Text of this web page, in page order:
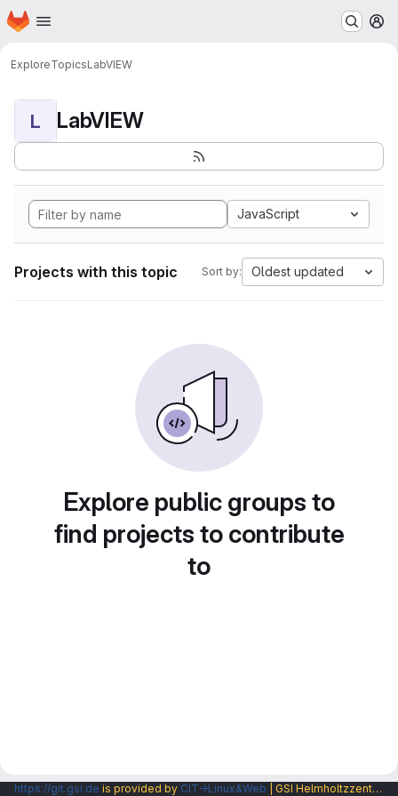
Skip to main content
Homepage
ExploreTopicsLabVIEW
L LabVIEW
JavaScript
Projects with this topic Sort by: Oldest updated
Explore public groups to
find projects to contribute
to
https://git.gsi.de is provided by CIT→Linux&Web | GSI Helmholtzzentrum fuer Schwerionenforschung GmbH |